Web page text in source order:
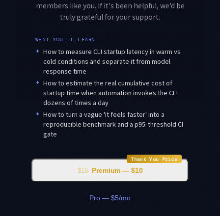
members like you. If it's been helpful, we'd be
truly grateful for your support.
WHAT YOU'LL LEARN
✦ How to measure CLI startup latency in warm vs
cold conditions and separate it from model
response time
✦ How to estimate the real cumulative cost of
startup time when automation invokes the CLI
dozens of times a day
✦ How to turn a vague 'it feels faster' into a
reproducible benchmark and a p95-threshold CI
gate
Thank You Price
$15 Premium — $10
Pro — $5/mo